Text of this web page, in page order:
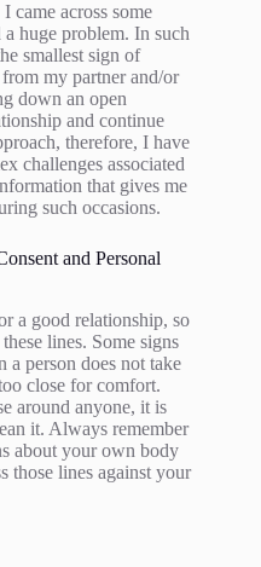
came across some
huge problem. In such
smallest sign of
my partner and/or
down an open
and continue
therefore, I have
challenges associated
that gives me
such occasions.
and Personal
a good relationship, so
lines. Some signs
a person does not take
close for comfort.
around anyone, it is
it. Always remember
about your own body
those lines against your